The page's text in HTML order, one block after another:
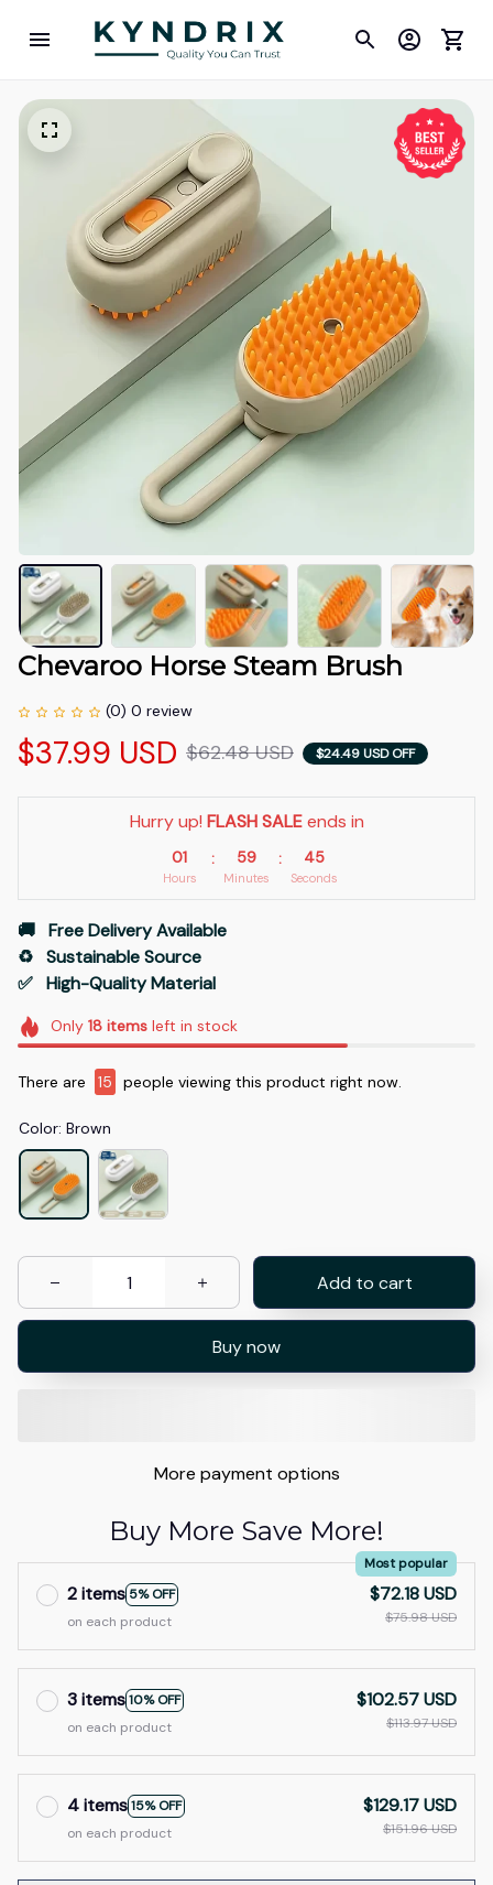
Chevaroo Horse Steam Brush
(0) 0 review
$37.99 USD $62.48 USD $24.49 USD OFF
Hurry up! FLASH SALE ends in
01
Hours
: 59
Minutes
: 45
Seconds
🚚   Free Delivery Available
♻️   Sustainable Source
✅   High-Quality Material
Only 18itemsleft in stock
There are 15 people viewing this product right now.
Color: Brown
Add to cart
Buy now
More payment options
Buy More Save More!
2 items 5% OFF
Most popular
on each product
$72.18 USD
$75.98 USD
3 items10% OFF
on each product
$102.57 USD
$113.97 USD
4 items15% OFF
on each product
$129.17 USD
$151.96 USD